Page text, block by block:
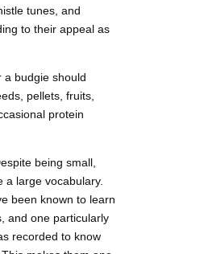
tunes, and
to their appeal as
a budgie should
pellets, fruits,
protein
being small,
a large vocabulary.
been known to learn
and one particularly
recorded to know